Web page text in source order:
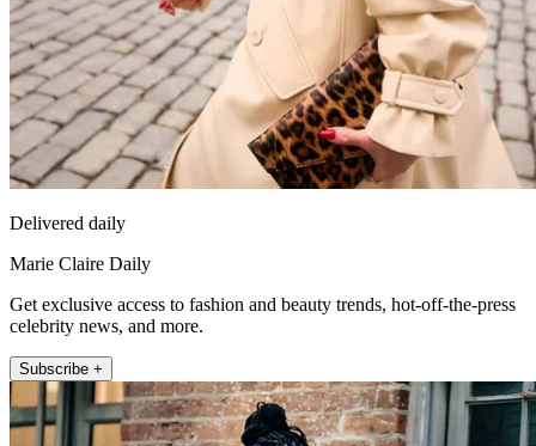
Delivered daily
Marie Claire Daily
Get exclusive access to fashion and beauty trends, hot-off-the-press
celebrity news, and more.
Subscribe +